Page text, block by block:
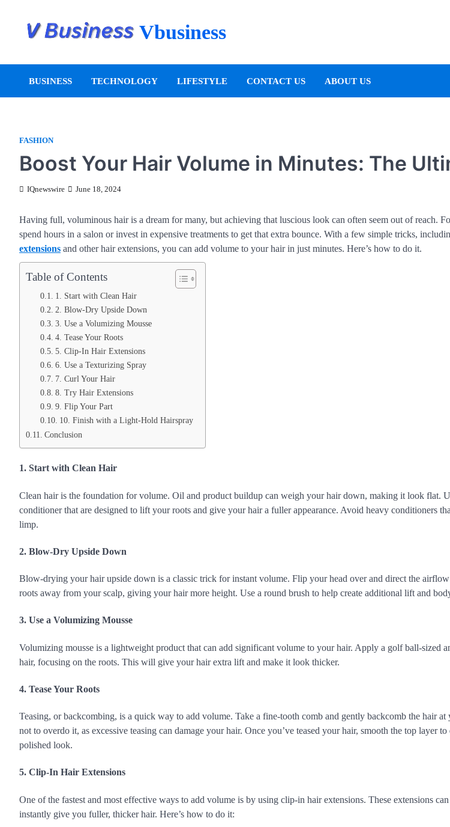
Vbusiness
BUSINESS TECHNOLOGY LIFESTYLE CONTACT US ABOUT US
FASHION
Boost Your Hair Volume in Minutes: The
IQnewswire June 18, 2024
Having full, voluminous hair is a dream for many, but achieving that luscious look can often seem out of reach.
spend hours in a salon or invest in expensive treatments to get that extra bounce. With a few simple tricks,
extensions and other hair extensions, you can add volume to your hair in just minutes. Here’s how to do it.
Table of Contents
1. Start with Clean Hair
2. Blow-Dry Upside Down
3. Use a Volumizing Mousse
4. Tease Your Roots
5. Clip-In Hair Extensions
6. Use a Texturizing Spray
7. Curl Your Hair
8. Try Hair Extensions
9. Flip Your Part
10. Finish with a Light-Hold Hairspray
Conclusion
1. Start with Clean Hair
Clean hair is the foundation for volume. Oil and product buildup can weigh your hair down, making it look flat.
conditioner that are designed to lift your roots and give your hair a fuller appearance. Avoid heavy conditioners
limp.
2. Blow-Dry Upside Down
Blow-drying your hair upside down is a classic trick for instant volume. Flip your head over and direct the
roots away from your scalp, giving your hair more height. Use a round brush to help create additional lift and
3. Use a Volumizing Mousse
Volumizing mousse is a lightweight product that can add significant volume to your hair. Apply a golf ball-sized
hair, focusing on the roots. This will give your hair extra lift and make it look thicker.
4. Tease Your Roots
Teasing, or backcombing, is a quick way to add volume. Take a fine-tooth comb and gently backcomb the hair
not to overdo it, as excessive teasing can damage your hair. Once you’ve teased your hair, smooth the top layer to
polished look.
5. Clip-In Hair Extensions
One of the fastest and most effective ways to add volume is by using clip-in hair extensions. These extensions
instantly give you fuller, thicker hair. Here’s how to do it: